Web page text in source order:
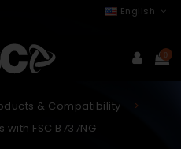
English
0
& Compatibility
FSC B737NG